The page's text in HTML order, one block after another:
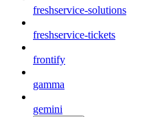
freshservice-solutions
freshservice-tickets
frontify
gamma
gemini